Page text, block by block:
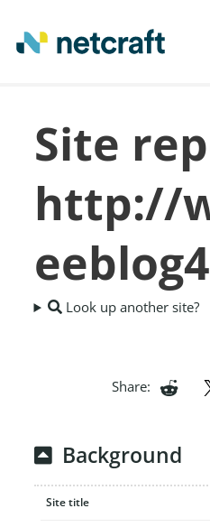
REPORT
Site
http://
Look up another site?
Share:
Background
Site title